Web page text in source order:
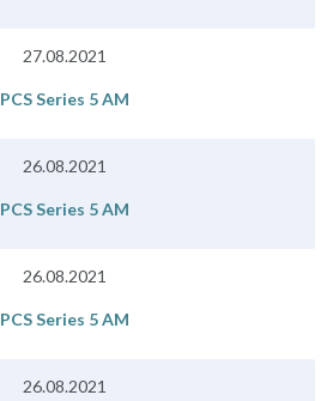
27.08.2021
PCS Series 5 AM
26.08.2021
PCS Series 5 AM
26.08.2021
PCS Series 5 AM
26.08.2021